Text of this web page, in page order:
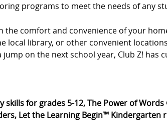
programs to meet the needs of any
comfort and convenience of your
local library, or other convenient
on the next school year, Club Z!
skills for grades 5-12, The Power of
Let the Learning Begin™ Kindergarten